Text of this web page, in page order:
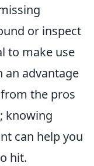
or inspect
to make use
an advantage
the pros
knowing
can help you
hit.